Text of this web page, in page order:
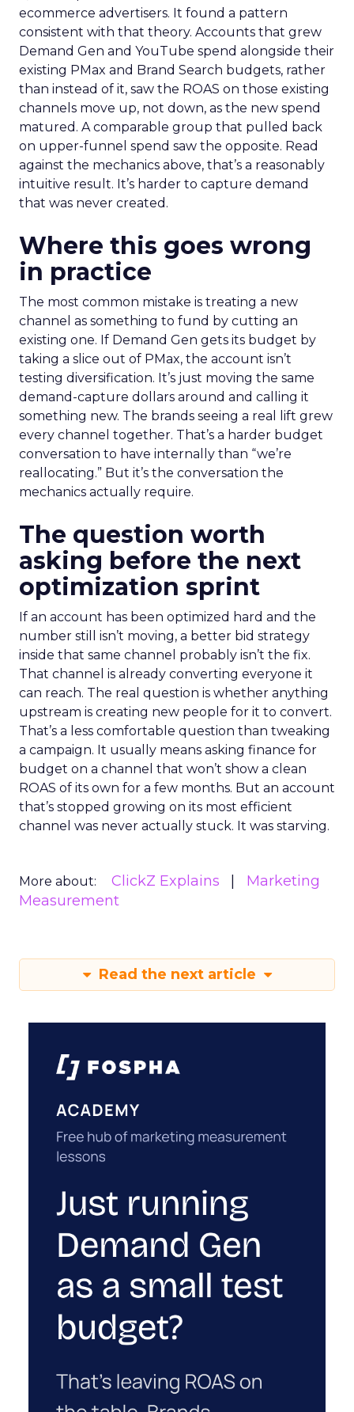
ecommerce advertisers. It found a pattern
consistent with that theory. Accounts that grew
Demand Gen and YouTube spend alongside their
existing PMax and Brand Search budgets, rather
than instead of it, saw the ROAS on those existing
channels move up, not down, as the new spend
matured. A comparable group that pulled back
on upper-funnel spend saw the opposite. Read
against the mechanics above, that’s a reasonably
intuitive result. It’s harder to capture demand
that was never created.
Where this goes wrong
in practice
The most common mistake is treating a new
channel as something to fund by cutting an
existing one. If Demand Gen gets its budget by
taking a slice out of PMax, the account isn’t
testing diversification. It’s just moving the same
demand-capture dollars around and calling it
something new. The brands seeing a real lift grew
every channel together. That’s a harder budget
conversation to have internally than “we’re
reallocating.” But it’s the conversation the
mechanics actually require.
The question worth
asking before the next
optimization sprint
If an account has been optimized hard and the
number still isn’t moving, a better bid strategy
inside that same channel probably isn’t the fix.
That channel is already converting everyone it
can reach. The real question is whether anything
upstream is creating new people for it to convert.
That’s a less comfortable question than tweaking
a campaign. It usually means asking finance for
budget on a channel that won’t show a clean
ROAS of its own for a few months. But an account
that’s stopped growing on its most efficient
channel was never actually stuck. It was starving.
More about: ClickZ Explains
Marketing
Measurement
Read the next article